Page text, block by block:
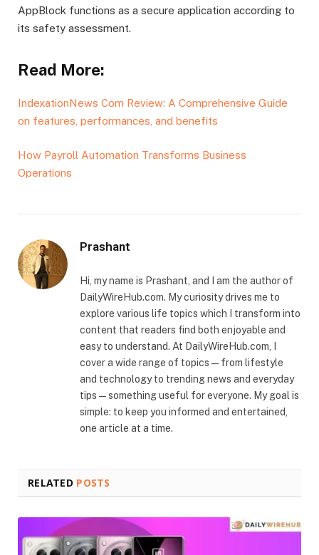
AppBlock functions as a secure application according to
its safety assessment.
Read More:
IndexationNews Com Review: A Comprehensive Guide
on features, performances, and benefits
How Payroll Automation Transforms Business
Operations
Prashant
Hi, my name is Prashant, and I am the author of
DailyWireHub.com. My curiosity drives me to
explore various life topics which I transform into
content that readers find both enjoyable and
easy to understand. At DailyWireHub.com, I
cover a wide range of topics — from lifestyle
and technology to trending news and everyday
tips — something useful for everyone. My goal is
simple: to keep you informed and entertained,
one article at a time.
RELATED POSTS